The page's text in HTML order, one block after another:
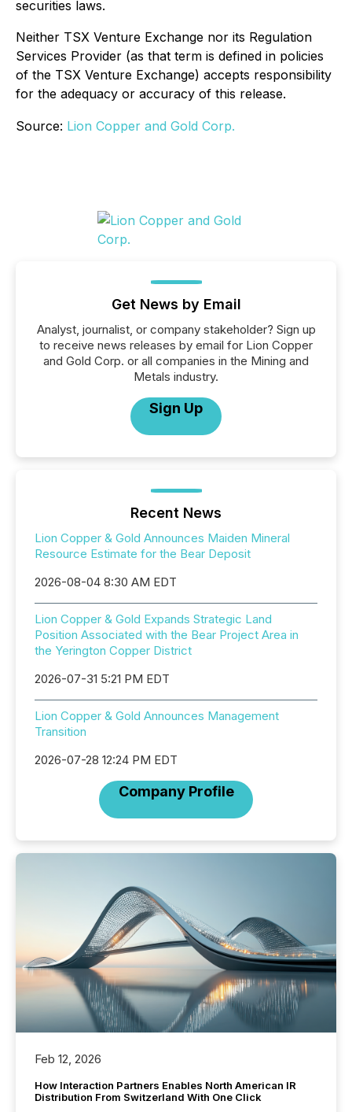
securities laws.
Neither TSX Venture Exchange nor its Regulation
Services Provider (as that term is defined in policies
of the TSX Venture Exchange) accepts responsibility
for the adequacy or accuracy of this release.
Source: Lion Copper and Gold Corp.
Get News by Email
Analyst, journalist, or company stakeholder? Sign up
to receive news releases by email for Lion Copper
and Gold Corp. or all companies in the Mining and
Metals industry.
Sign Up
Recent News
Lion Copper & Gold Announces Maiden Mineral
Resource Estimate for the Bear Deposit
2026-08-04 8:30 AM EDT
Lion Copper & Gold Expands Strategic Land
Position Associated with the Bear Project Area in
the Yerington Copper District
2026-07-31 5:21 PM EDT
Lion Copper & Gold Announces Management
Transition
2026-07-28 12:24 PM EDT
Company Profile
Feb 12, 2026
How Interaction Partners Enables North American IR
Distribution From Switzerland With One Click